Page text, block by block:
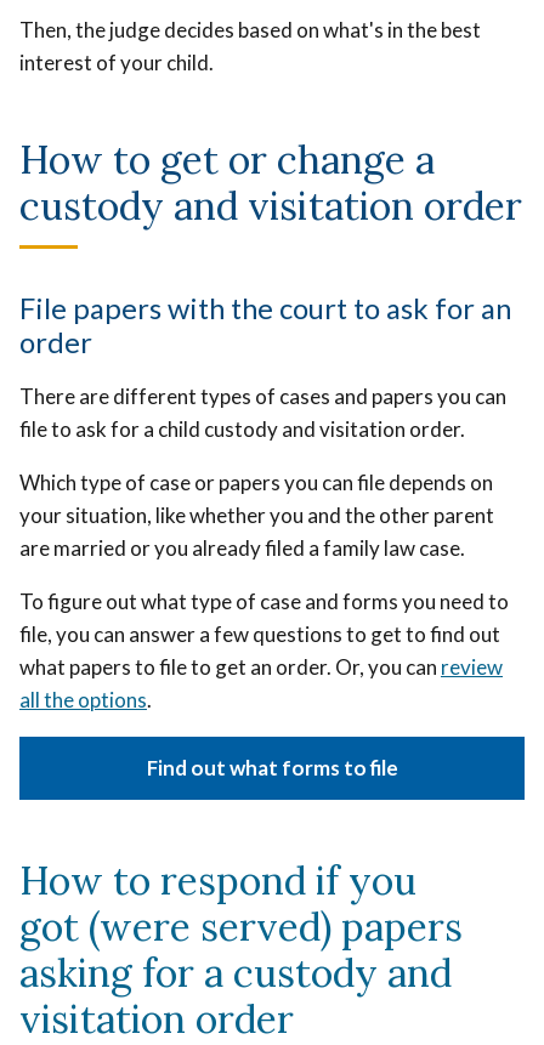
Then, the judge decides based on what's in the best
interest of your child.
How to get or change a
custody and visitation order
File papers with the court to ask for an
order
There are different types of cases and papers you can
file to ask for a child custody and visitation order.
Which type of case or papers you can file depends on
your situation, like whether you and the other parent
are married or you already filed a family law case.
To figure out what type of case and forms you need to
file, you can answer a few questions to get to find out
what papers to file to get an order. Or, you can review
all the options.
Find out what forms to file
How to respond if you
got (were served) papers
asking for a custody and
visitation order